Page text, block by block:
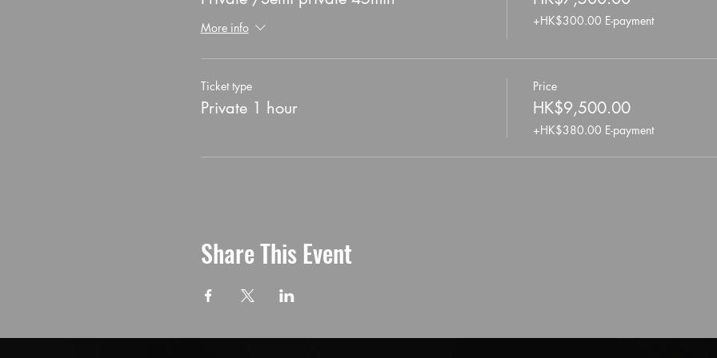
More info +HK$300.00 E-payment
Ticket type
Private 1 hour
Price
HK$9,500.00
+HK$380.00 E-payment
Share This Event